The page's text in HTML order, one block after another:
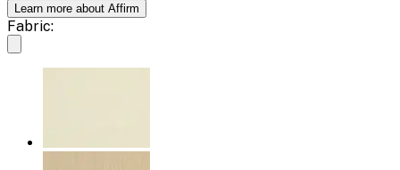
Learn more about Affirm
Fabric: